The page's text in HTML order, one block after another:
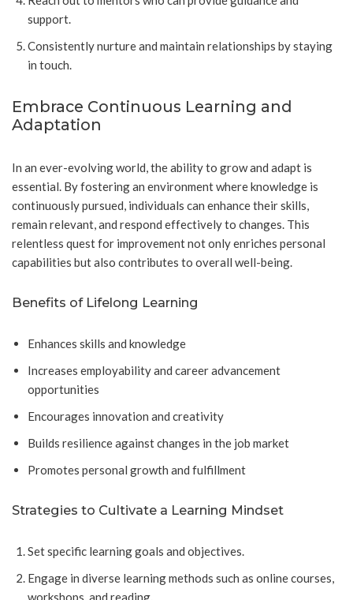
support.
Consistently nurture and maintain relationships by staying
in touch.
Embrace Continuous Learning and
Adaptation
In an ever-evolving world, the ability to grow and adapt is
essential. By fostering an environment where knowledge is
continuously pursued, individuals can enhance their skills,
remain relevant, and respond effectively to changes. This
relentless quest for improvement not only enriches personal
capabilities but also contributes to overall well-being.
Benefits of Lifelong Learning
Enhances skills and knowledge
Increases employability and career advancement
opportunities
Encourages innovation and creativity
Builds resilience against changes in the job market
Promotes personal growth and fulfillment
Strategies to Cultivate a Learning Mindset
Set specific learning goals and objectives.
Engage in diverse learning methods such as online courses,
workshops, and reading.